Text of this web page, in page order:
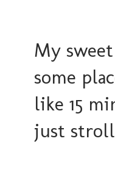
My
some
like 15
just